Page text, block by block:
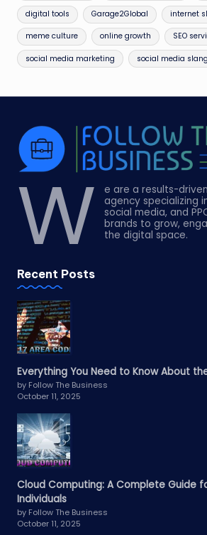
digital tools Garage2Global internet
meme culture online growth SEO
social media marketing social media slang
W
e are a results-
agency specializing
social media, and
brands to grow,
the digital space.
Recent Posts
Everything You Need to Know About
by Follow The Business
October 11, 2025
Cloud Computing: A Complete Guide
Individuals
by Follow The Business
October 11, 2025